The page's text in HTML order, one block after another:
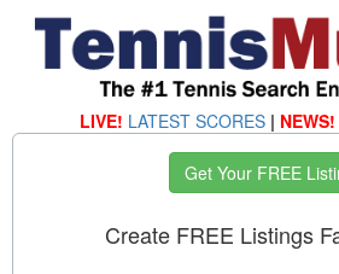
LIVE! LATEST SCORES | NEWS!
Get Your FREE
Create FREE Listings